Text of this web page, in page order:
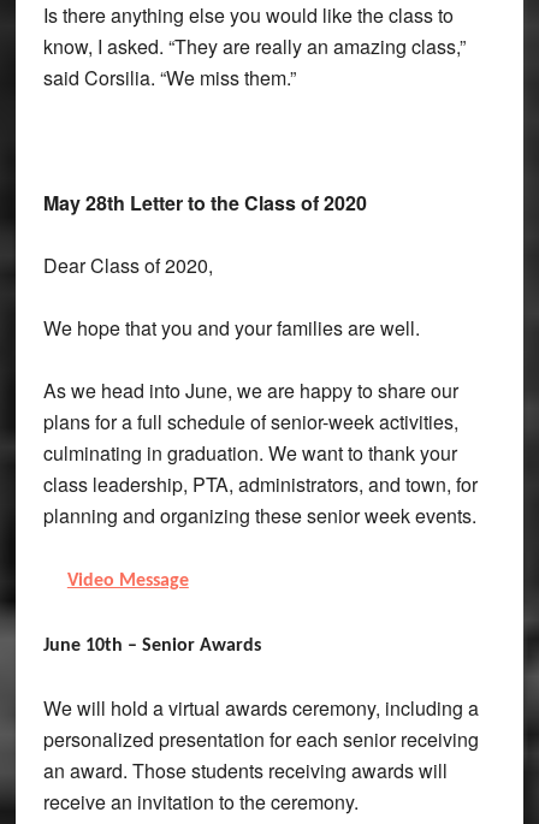
Is there anything else you would like the class to
know, I asked. “They are really an amazing class,”
said Corsilia. “We miss them.”
May 28th Letter to the Class of 2020
Dear Class of 2020,
We hope that you and your families are well.
As we head into June, we are happy to share our
plans for a full schedule of senior-week activities,
culminating in graduation. We want to thank your
class leadership, PTA, administrators, and town, for
planning and organizing these senior week events.
Video Message
June 10th – Senior Awards
We will hold a virtual awards ceremony, including a
personalized presentation for each senior receiving
an award. Those students receiving awards will
receive an invitation to the ceremony.